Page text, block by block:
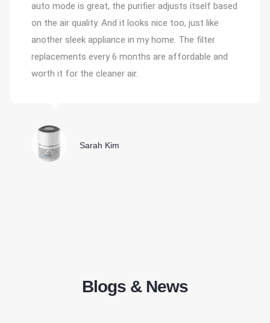
auto mode is great, the purifier adjusts itself based
on the air quality. And it looks nice too, just like
another sleek appliance in my home. The filter
replacements every 6 months are affordable and
worth it for the cleaner air.
Sarah Kim
Blogs & News